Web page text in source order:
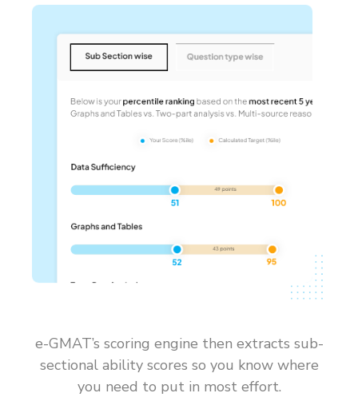
e-GMAT’s scoring engine then extracts sub-
sectional ability scores so you know where
you need to put in most effort.